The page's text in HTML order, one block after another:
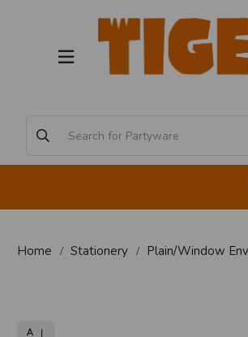
Home Stationery Plain/Window